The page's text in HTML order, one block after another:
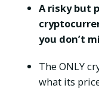
A risky but
you don’t
The ONLY
what its